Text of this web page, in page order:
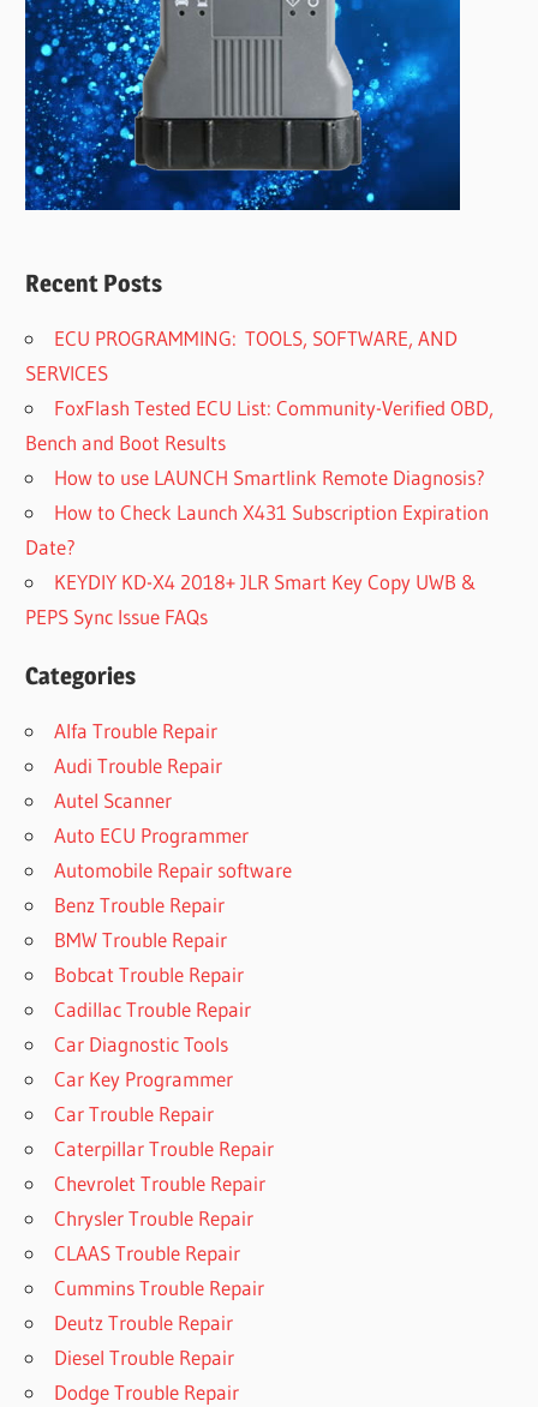
Recent Posts
ECU PROGRAMMING: TOOLS, SOFTWARE, AND
SERVICES
FoxFlash Tested ECU List: Community-Verified OBD,
Bench and Boot Results
How to use LAUNCH Smartlink Remote Diagnosis?
How to Check Launch X431 Subscription Expiration
Date?
KEYDIY KD-X4 2018+ JLR Smart Key Copy UWB &
PEPS Sync Issue FAQs
Categories
Alfa Trouble Repair
Audi Trouble Repair
Autel Scanner
Auto ECU Programmer
Automobile Repair software
Benz Trouble Repair
BMW Trouble Repair
Bobcat Trouble Repair
Cadillac Trouble Repair
Car Diagnostic Tools
Car Key Programmer
Car Trouble Repair
Caterpillar Trouble Repair
Chevrolet Trouble Repair
Chrysler Trouble Repair
CLAAS Trouble Repair
Cummins Trouble Repair
Deutz Trouble Repair
Diesel Trouble Repair
Dodge Trouble Repair